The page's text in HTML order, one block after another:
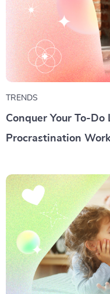
TRENDS
Conquer Your To-
Procrastination